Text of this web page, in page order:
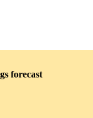
forecast